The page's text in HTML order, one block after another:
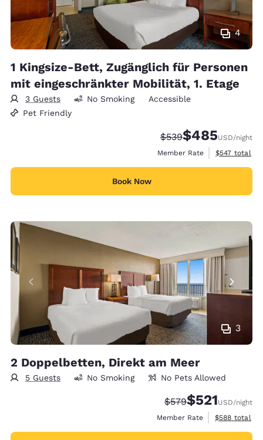
4
1 Kingsize-Bett, Zugänglich für Personen
mit eingeschränkter Mobilität, 1. Etage
3 Guests No Smoking
Accessible
Pet Friendly
Strikethrough Rate:
$539Discounted rate:
$485USD/night
Member Rate
View
$547 total
Book Now
3
2 Doppelbetten, Direkt am Meer
5 Guests No Smoking No Pets Allowed
Strikethrough Rate:
$579Discounted rate:
$521USD/night
Member Rate
View
$588 total